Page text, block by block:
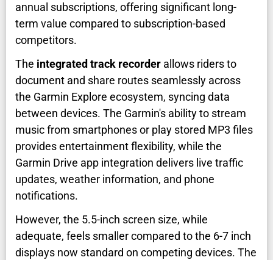
annual subscriptions, offering significant long-
term value compared to subscription-based
competitors.
The integrated track recorder allows riders to
document and share routes seamlessly across
the Garmin Explore ecosystem, syncing data
between devices. The Garmin's ability to stream
music from smartphones or play stored MP3 files
provides entertainment flexibility, while the
Garmin Drive app integration delivers live traffic
updates, weather information, and phone
notifications.
However, the 5.5-inch screen size, while
adequate, feels smaller compared to the 6-7 inch
displays now standard on competing devices. The